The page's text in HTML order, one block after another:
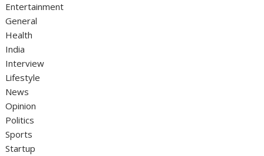
Entertainment
General
Health
India
Interview
Lifestyle
News
Opinion
Politics
Sports
Startup